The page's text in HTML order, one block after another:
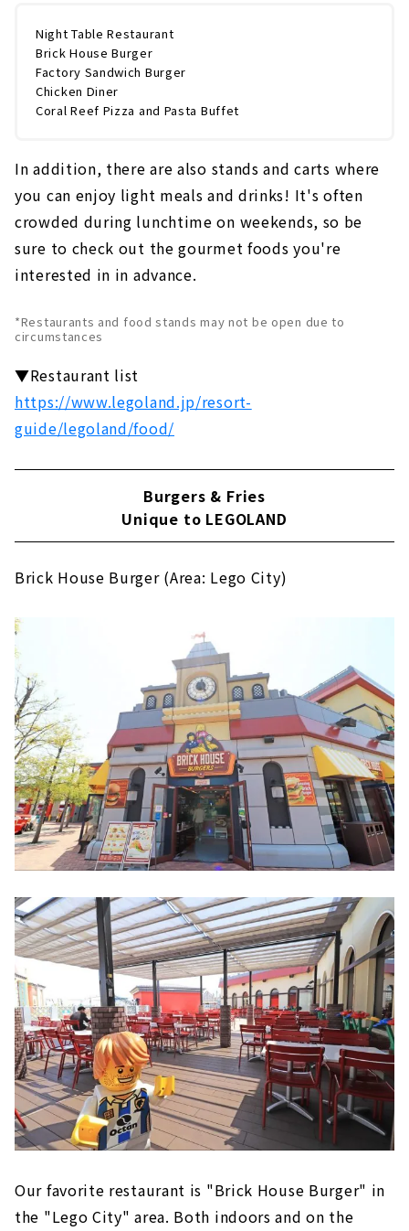
Night Table Restaurant
Brick House Burger
Factory Sandwich Burger
Chicken Diner
Coral Reef Pizza and Pasta Buffet
In addition, there are also stands and carts where
you can enjoy light meals and drinks! It's often
crowded during lunchtime on weekends, so be
sure to check out the gourmet foods you're
interested in in advance.
*Restaurants and food stands may not be open due to
circumstances
▼Restaurant list
https://www.legoland.jp/resort-
guide/legoland/food/
Burgers & Fries
Unique to LEGOLAND
Brick House Burger (Area: Lego City)
Our favorite restaurant is "Brick House Burger" in
the "Lego City" area. Both indoors and on the